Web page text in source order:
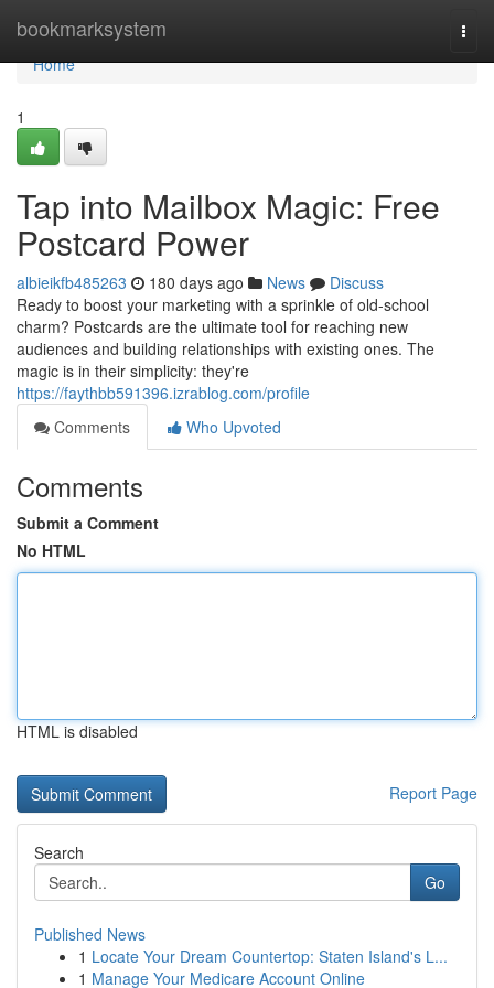
bookmarksystem
Home
Home
1
Tap into Mailbox Magic: Free
Postcard Power
albieikfb485263 180 days ago News
Discuss
Ready to boost your marketing with a sprinkle of old-school
charm? Postcards are the ultimate tool for reaching new
audiences and building relationships with existing ones. The
magic is in their simplicity: they're
https://faythbb591396.izrablog.com/profile
Comments
Who Upvoted
Comments
Submit a Comment
No HTML
HTML is disabled
Report Page
Search
Go
Published News
1 Locate Your Dream Countertop: Staten Island's L...
1 Manage Your Medicare Account Online